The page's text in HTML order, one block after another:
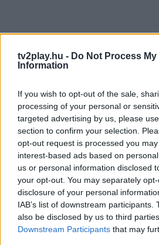
tv2play.hu - Do Not Process My
Information
If you wish to opt-out of the sale,
processing of your personal or
targeted advertising by us, please
section to confirm your selection.
opt-out request is processed you
interest-based ads based on
us or personal information disclosed
your opt-out. You may separately
disclosure of your personal
IAB’s list of downstream participants.
also be disclosed by us to third
Downstream Participants that may